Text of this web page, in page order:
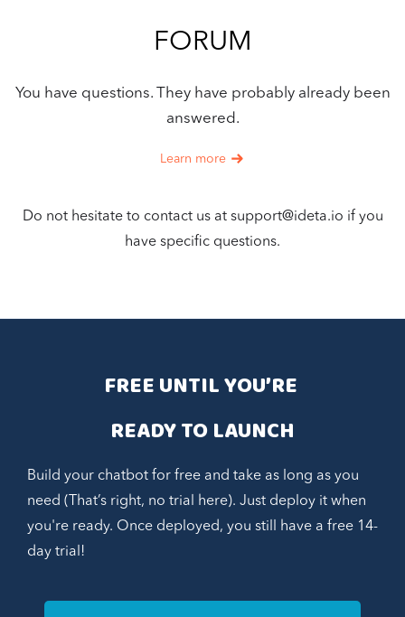
FORUM
You have questions. They have probably already been
answered.
Learn more
Do not hesitate to contact us at support@ideta.io if you
have specific questions.
FREE UNTIL YOU’RE
READY TO LAUNCH
Build your chatbot for free and take as long as you
need (That’s right, no trial here). Just deploy it when
you're ready. Once deployed, you still have a free 14-
day trial!